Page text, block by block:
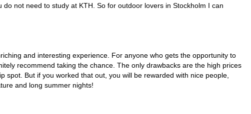
not need to study at KTH. So for outdoor lovers in Stockholm I can
and interesting experience. For anyone who gets the opportunity to
recommend taking the chance. The only drawbacks are the high prices
spot. But if you worked that out, you will be rewarded with nice people,
and long summer nights!